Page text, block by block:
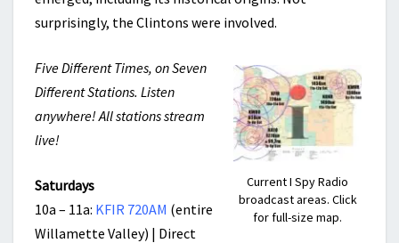
surprisingly, the Clintons were involved.
Current I Spy Radio
broadcast areas. Click
for full-size map.
Five Different Times, on Seven
Different Stations. Listen
anywhere! All stations stream
live!
Saturdays
10a – 11a: KFIR 720AM (entire
Willamette Valley) | Direct